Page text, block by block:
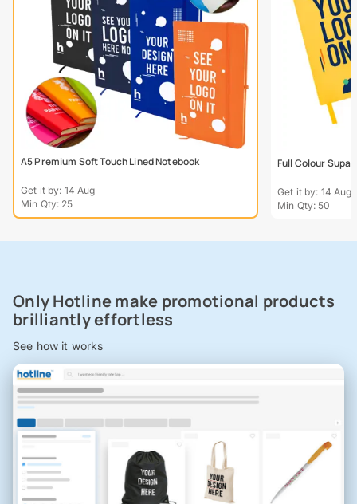
A5 Premium Soft Touch Lined Notebook
Get it by: 14 Aug
Min Qty: 25
Full Colour
Get it by: 14 Aug
Min Qty: 50
Only Hotline make promotional products
brilliantly effortless
See how it works